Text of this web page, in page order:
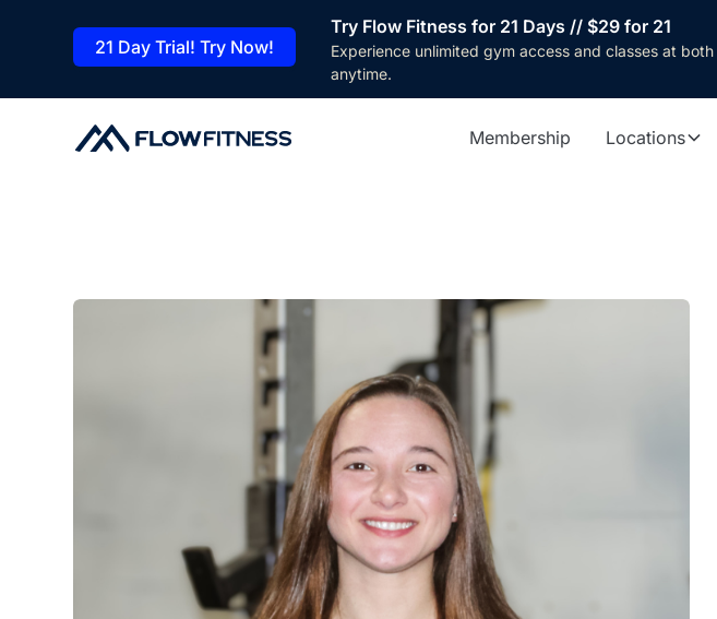
21 Day Trial! Try Now!
Try Flow Fitness for 21 Days // $29 for 21
Experience unlimited gym access and classes at
anytime.
Membership Locations